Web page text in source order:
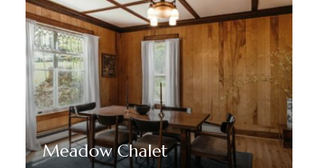
Meadow Chalet